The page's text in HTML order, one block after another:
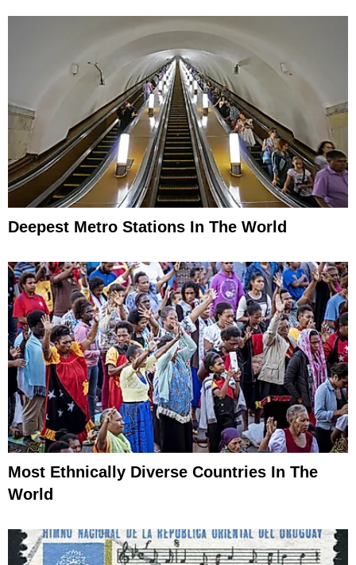
Deepest Metro Stations In The World
Most Ethnically Diverse Countries In The
World